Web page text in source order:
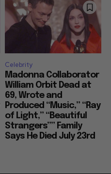
Celebrity
Madonna Collaborator
William Orbit Dead at
69, Wrote and
Produced “Music,” “Ray
of Light,” “Beautiful
Strangers”” Family
Says He Died July 23rd